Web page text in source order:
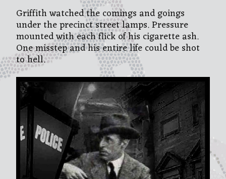
Griffith watched the comings and goings
under the precinct street lamps. Pressure
mounted with each flick of his cigarette ash.
One misstep and his entire life could be shot
to hell.